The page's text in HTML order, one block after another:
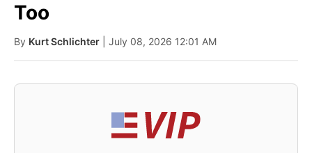
Too
By Kurt Schlichter | July 08, 2026 12:01 AM